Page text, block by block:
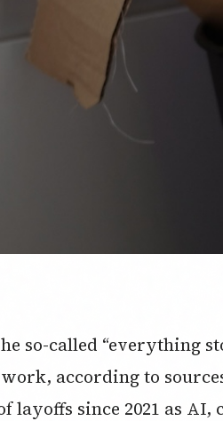
he so-called “everything
work, according to
layoffs since 2021 as